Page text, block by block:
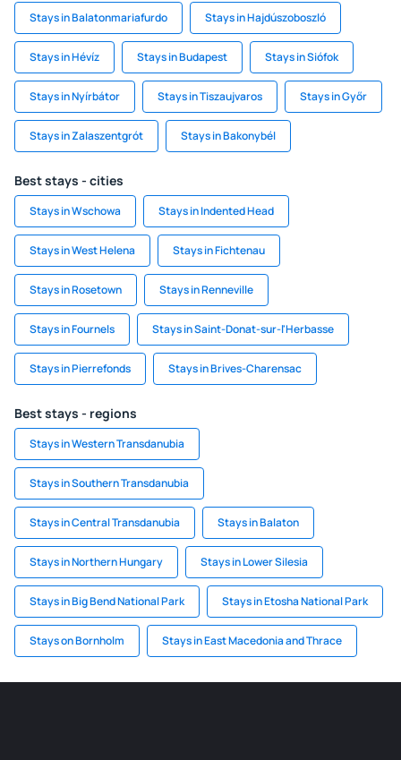
Stays in Balatonmariafurdo Stays in Hajdúszoboszló
Stays in Hévíz Stays in Budapest Stays in Siófok
Stays in Nyírbátor Stays in Tiszaujvaros Stays in Győr
Stays in Zalaszentgrót Stays in Bakonybél
Best stays - cities
Stays in Wschowa Stays in Indented Head
Stays in West Helena Stays in Fichtenau
Stays in Rosetown Stays in Renneville
Stays in Fournels Stays in Saint-Donat-sur-l'Herbasse
Stays in Pierrefonds Stays in Brives-Charensac
Best stays - regions
Stays in Western Transdanubia
Stays in Southern Transdanubia
Stays in Central Transdanubia Stays in Balaton
Stays in Northern Hungary Stays in Lower Silesia
Stays in Big Bend National Park Stays in Etosha National Park
Stays on Bornholm Stays in East Macedonia and Thrace